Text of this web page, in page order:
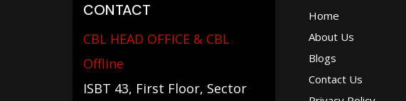
CONTACT
CBL HEAD OFFICE & CBL
Offline
ISBT 43, First Floor, Sector
Home
About Us
Blogs
Contact Us